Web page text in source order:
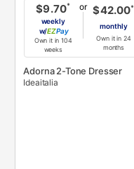
$9.70*
weekly
w/
Pay
Own it in 104
weeks
or $42.00*
monthly
Own it in 24
months
Adorna 2-Tone Dresser
Ideaitalia